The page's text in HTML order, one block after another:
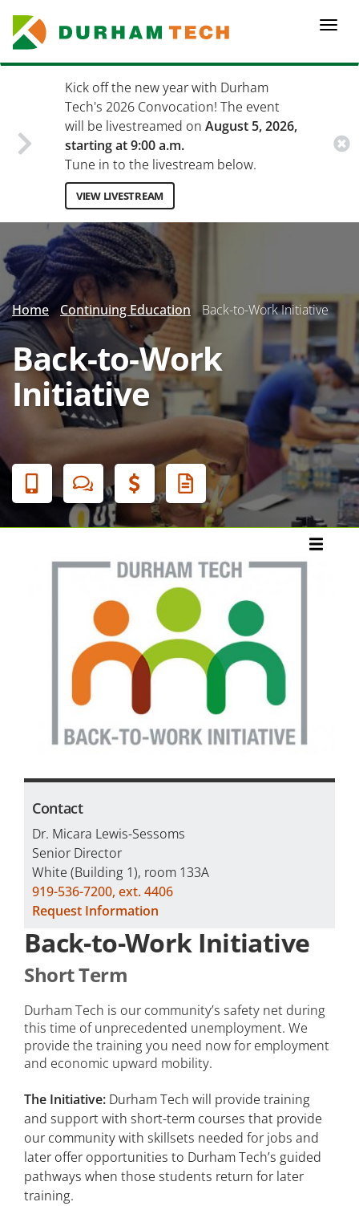
main
content
Kick off the new year with Durham
Tech's 2026 Convocation! The event
will be livestreamed on August 5, 2026,
starting at 9:00 a.m.
Tune in to the livestream below.
VIEW LIVESTREAM
Secondary
Menu
Home Continuing Education Back-to-Work Initiative
Back-to-Work
Initiative
Banner
Menu
Contact
Dr. Micara Lewis-Sessoms
Senior Director
White (Building 1), room 133A
919-536-7200, ext. 4406
Request Information
Back-to-Work Initiative
Short Term
Durham Tech is our community’s safety net during
this time of unprecedented unemployment. We
provide the training you need now for employment
and economic upward mobility.
The Initiative: Durham Tech will provide training
and support with short-term courses that provide
our community with skillsets needed for jobs and
later offer opportunities to Durham Tech’s guided
pathways when those students return for later
training.